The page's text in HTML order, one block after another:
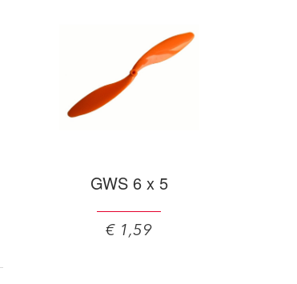
GWS 6 x 5
€ 1,59